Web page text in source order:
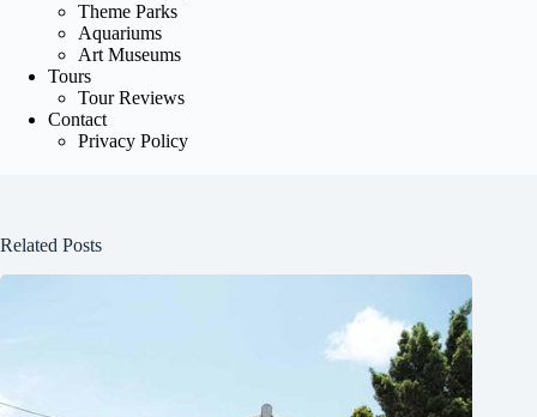
Theme Parks
Aquariums
Art Museums
Tours
Tour Reviews
Contact
Privacy Policy
Related Posts